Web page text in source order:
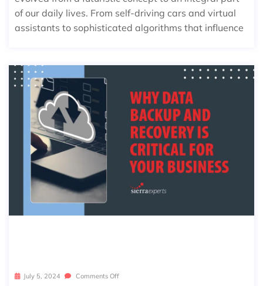
of our daily lives. From self-driving cars and virtual
assistants to sophisticated algorithms that influence
July 5, 2024 Comments Off